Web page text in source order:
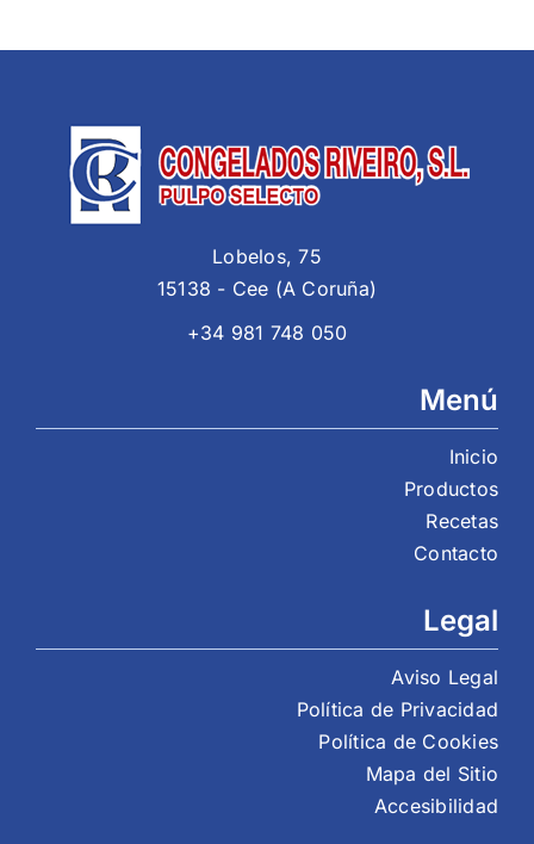
Lobelos, 75
15138 - Cee (A Coruña)
+34 981 748 050
Menú
Inicio
Productos
Recetas
Contacto
Legal
Aviso Legal
Política de Privacidad
Política de Cookies
Mapa del Sitio
Accesibilidad